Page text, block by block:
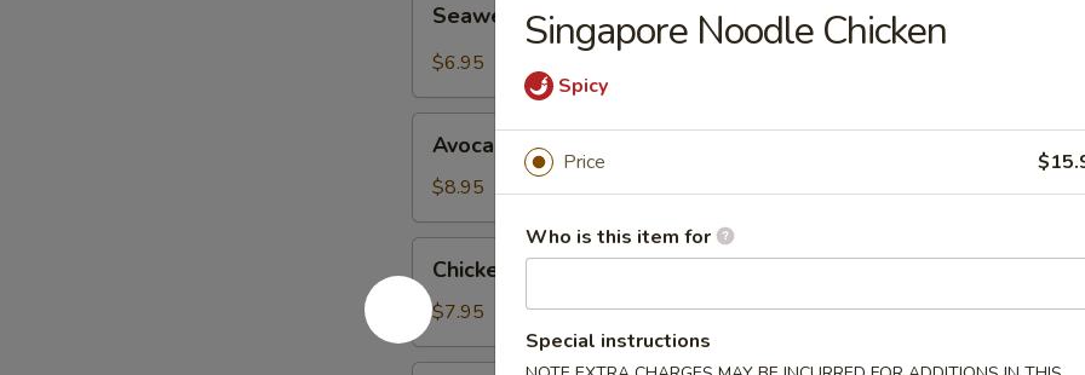
Salad
Seaweed Salad
$6.95
Salad
Avocado Salad
$8.95
Mango
Salad
Chicken Mango Salad
$7.95
Singapore Noodle Chicken
Spicy
Price
Who is this item for
Special instructions